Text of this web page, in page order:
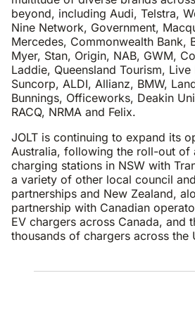
beyond, including Audi, Telstra,
Nine Network, Government,
Mercedes, Commonwealth Bank,
Myer, Stan, Origin, NAB, GWM,
Laddie, Queensland Tourism,
Suncorp, ALDI, Allianz, BMW,
Bunnings, Officeworks, Deakin
RACQ, NRMA and Felix.
JOLT is continuing to expand its
Australia, following the roll-out of
charging stations in NSW with
a variety of other local council
partnerships and New Zealand,
partnership with Canadian
EV chargers across Canada, and
thousands of chargers across the